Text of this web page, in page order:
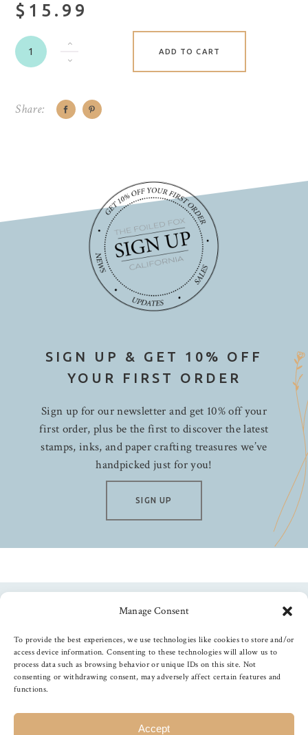
Manage Consent
To provide the best experiences, we use technologies like cookies to store and/or
access device information. Consenting to these technologies will allow us to
process data such as browsing behavior or unique IDs on this site. Not
consenting or withdrawing consent, may adversely affect certain features and
functions.
Accept
$15.99
ADD TO CART
Share:
SIGN UP & GET 10% OFF
YOUR FIRST ORDER
Sign up for our newsletter and get 10% off your
first order, plus be the first to discover the latest
stamps, inks, and paper crafting treasures we’ve
handpicked just for you!
SIGN UP
Follow us
The Foiled Fox, All Rights Reserved